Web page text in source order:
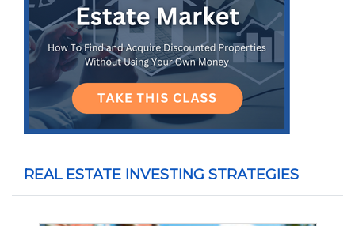
REAL ESTATE INVESTING STRATEGIES